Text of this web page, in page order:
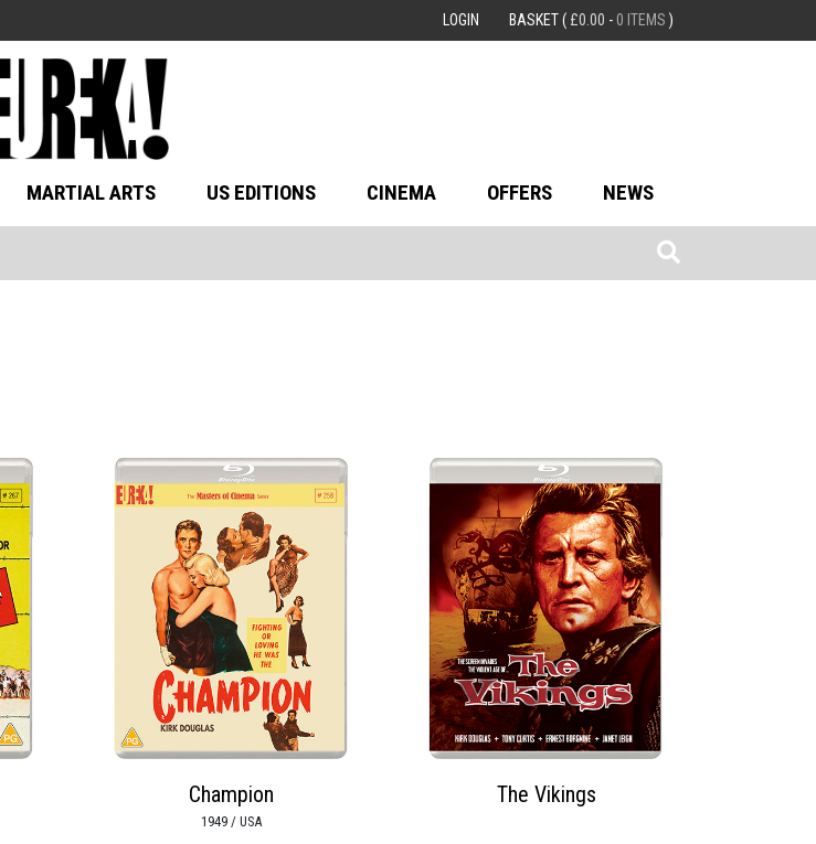
LOGIN BASKET( £0.00 - 0 ITEMS )
MARTIAL ARTS US EDITIONS CINEMA OFFERS NEWS
Champion
1949 / USA
The Vikings